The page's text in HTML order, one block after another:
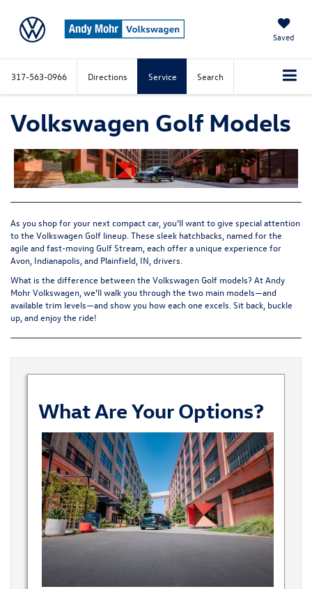
Saved
317-563-0966 Directions Service Search
Volkswagen Golf Models
As you shop for your next compact car, you’ll want to give special attention
to the Volkswagen Golf lineup. These sleek hatchbacks, named for the
agile and fast-moving Gulf Stream, each offer a unique experience for
Avon, Indianapolis, and Plainfield, IN, drivers.
What is the difference between the Volkswagen Golf models? At Andy
Mohr Volkswagen, we’ll walk you through the two main models—and
available trim levels—and show you how each one excels. Sit back, buckle
up, and enjoy the ride!
What Are Your Options?